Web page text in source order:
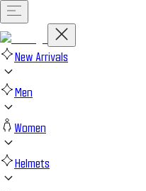
New Arrivals
Men
Women
Helmets